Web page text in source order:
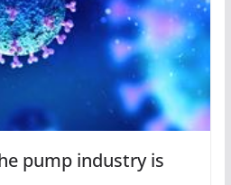
pump industry is